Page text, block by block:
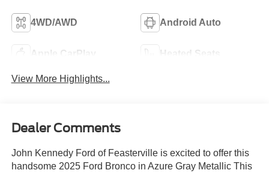
4WD/AWD Android Auto
Apple CarPlay Heated Seats
View More Highlights...
Dealer Comments
John Kennedy Ford of Feasterville is excited to offer this
handsome 2025 Ford Bronco in Azure Gray Metallic This